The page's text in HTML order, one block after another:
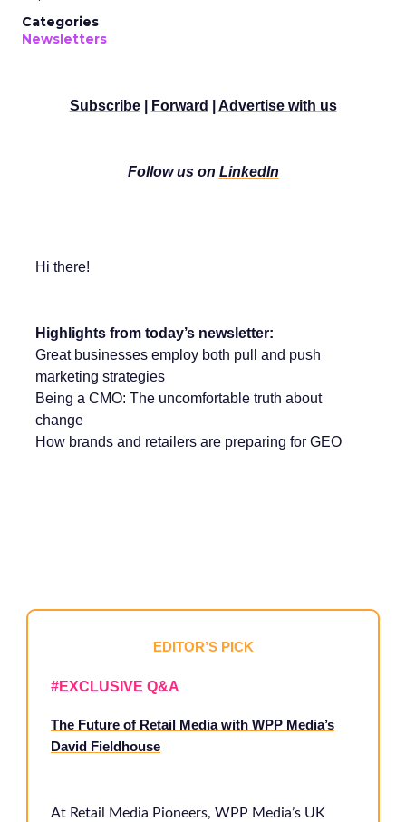
Categories
Newsletters
Subscribe| Forward Advertise with us
Follow us on LinkedIn
Hi there!
Highlights from today’s newsletter:
Great businesses employ both pull and push
marketing strategies
Being a CMO: The uncomfortable truth about
change
How brands and retailers are preparing for GEO
EDITOR’S PICK
#EXCLUSIVE Q&A
The Future of Retail Media with WPP Media’s
David Fieldhouse
At Retail Media Pioneers, WPP Media’s UK